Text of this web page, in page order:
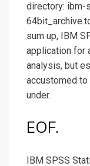
directory:
sum up, IBM
application for
analysis, but
accustomed to
under.
EOF.
IBM SPSS